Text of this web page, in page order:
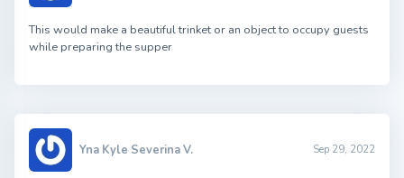
This would make a beautiful trinket or an object to occupy guests
while preparing the supper
Yna Kyle Severina V. Sep 29, 2022